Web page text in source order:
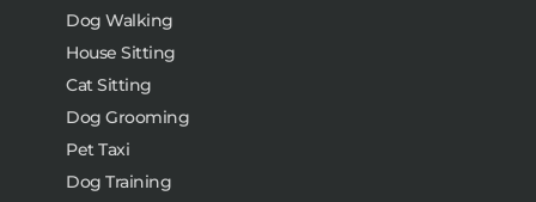
Dog Walking
House Sitting
Cat Sitting
Dog Grooming
Pet Taxi
Dog Training